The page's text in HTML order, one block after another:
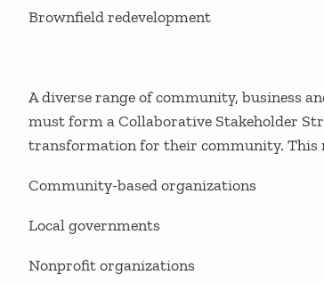
Brownfield redevelopment
A diverse range of community, business
must form a Collaborative Stakeholder
transformation for their community. This
Community-based organizations
Local governments
Nonprofit organizations